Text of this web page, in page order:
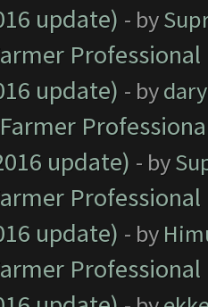
update) - by
update) - by
update) - by
update) - by